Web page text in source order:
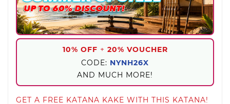
10% OFF + 20% VOUCHER
CODE: NYNH26X
AND MUCH MORE!
GET A FREE KATANA KAKE WITH THIS KATANA!